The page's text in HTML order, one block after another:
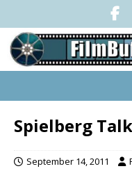
Spielberg
September 14, 2011